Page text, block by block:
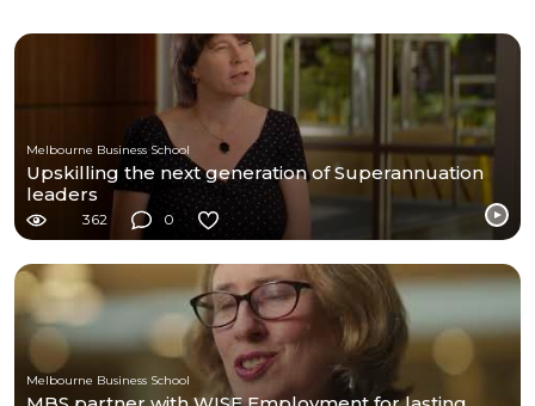
Melbourne Business School
Upskilling the next generation of Superannuation
leaders
362 0
Melbourne Business School